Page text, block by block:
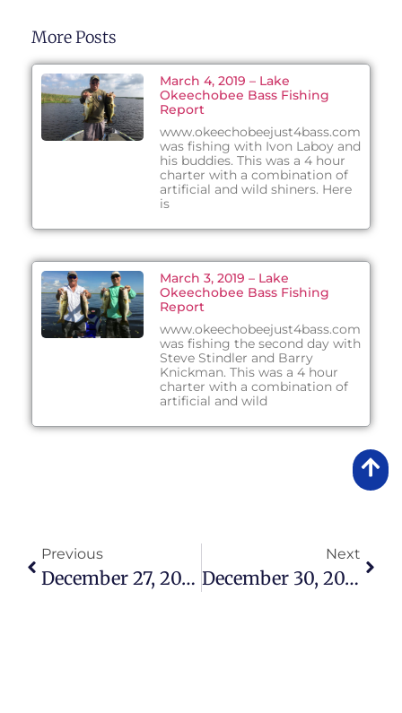
More Posts
March 4, 2019 – Lake
Okeechobee Bass Fishing
Report
www.okeechobeejust4bass.com
was fishing with Ivon Laboy and
his buddies. This was a 4 hour
charter with a combination of
artificial and wild shiners. Here
is
March 3, 2019 – Lake
Okeechobee Bass Fishing
Report
www.okeechobeejust4bass.com
was fishing the second day with
Steve Stindler and Barry
Knickman. This was a 4 hour
charter with a combination of
artificial and wild
Previous
December 27, 2013 – Afternoon Fishing Report
Next
December 30, 2013 – Morning Fishing Report